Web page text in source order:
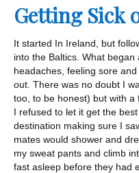
Getting Sick
It started In Ireland, but
into the Baltics. What
headaches, feeling sore
out. There was no doubt I
too, to be honest) but with
I refused to let it get the
destination making sure I
mates would shower and
my sweat pants and climb
fast asleep before they had